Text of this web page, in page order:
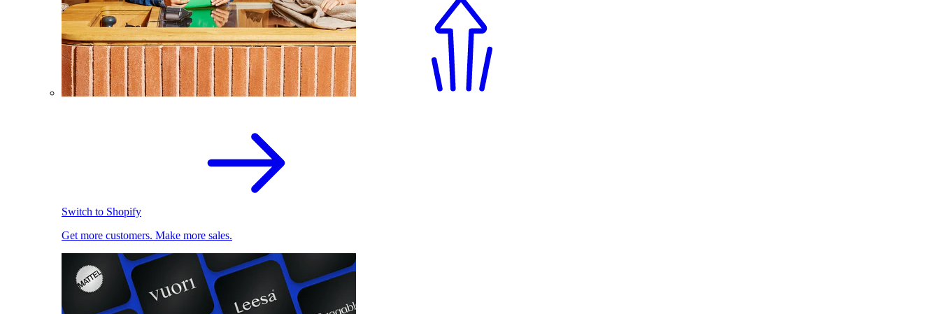
Switch to Shopify
Get more customers. Make more sales.